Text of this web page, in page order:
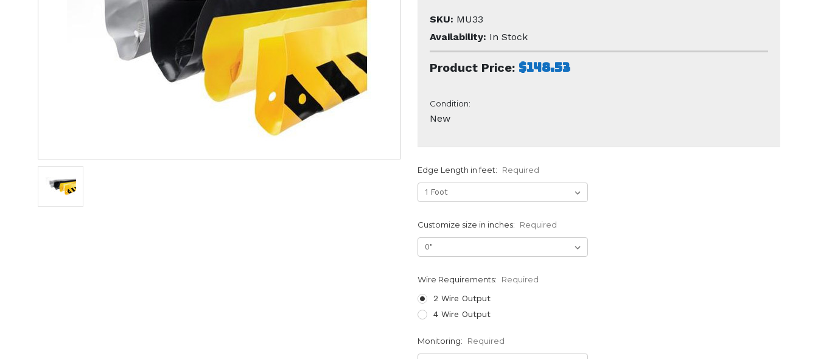
SKU: MU33
Availability: In Stock
Product Price: $148.53
Condition:
New
Edge Length in feet: Required
Customize size in inches: Required
Wire Requirements:
Required
2 Wire Output
4 Wire Output
Monitoring: Required